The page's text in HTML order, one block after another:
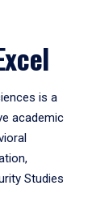
is a
academic
Studies